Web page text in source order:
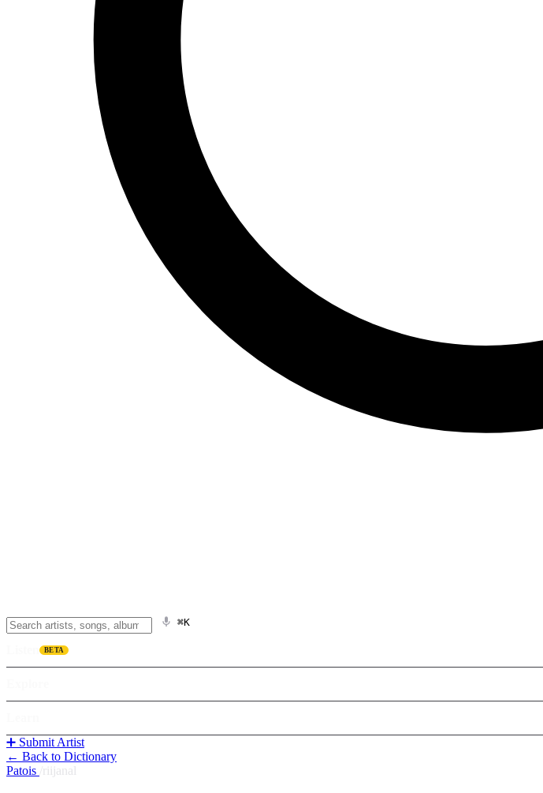
⌘K
BETA
➕ Submit Artist
← Back to Dictionary
Patois riijanal